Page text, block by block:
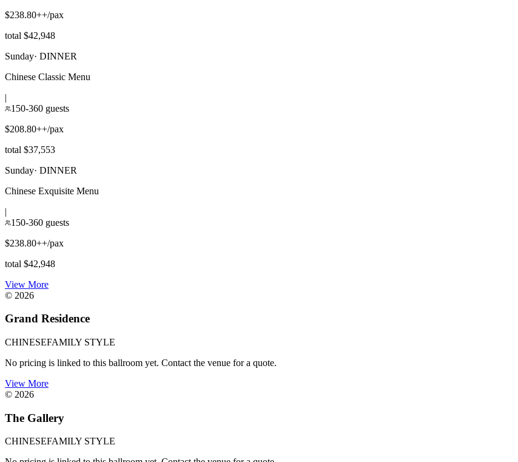
$238.80++/pax
total $42,948
Sunday· DINNER
Chinese Classic Menu
|
150-360 guests
$208.80++/pax
total $37,553
Sunday· DINNER
Chinese Exquisite Menu
|
150-360 guests
$238.80++/pax
total $42,948
View More
© 2026
Grand Residence
CHINESEFAMILY STYLE
No pricing is linked to this ballroom yet. Contact the venue for a quote.
View More
© 2026
The Gallery
CHINESEFAMILY STYLE